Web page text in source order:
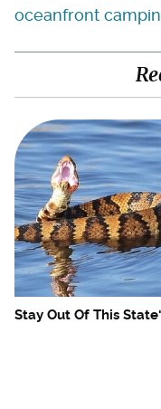
oceanfront
Stay Out Of This